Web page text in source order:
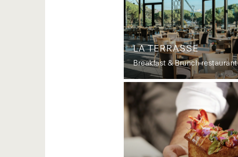
LA TERRASSE
Breakfast & Brunch restaurant